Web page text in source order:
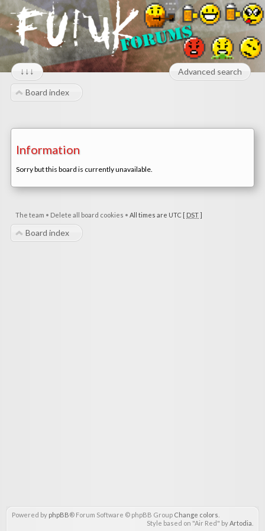
↓↓↓ Advanced search
Board index
Information
Sorry but this board is currently unavailable.
The team • Delete all board cookies • All times are UTC [ DST]
Board index
Powered by phpBB® Forum Software © phpBB Group Change colors
Style based on "Air Red" byArtodia